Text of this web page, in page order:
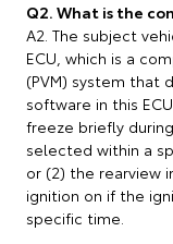
Q2. What is the
A2. The subject
ECU, which is a
(PVM) system that
software in this
freeze briefly
selected within a
or (2) the rearview
ignition on if the
specific time.